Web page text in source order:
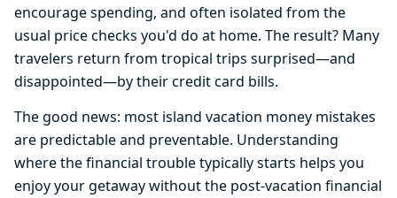
encourage spending, and often isolated from the
usual price checks you'd do at home. The result? Many
travelers return from tropical trips surprised—and
disappointed—by their credit card bills.
The good news: most island vacation money mistakes
are predictable and preventable. Understanding
where the financial trouble typically starts helps you
enjoy your getaway without the post-vacation financial